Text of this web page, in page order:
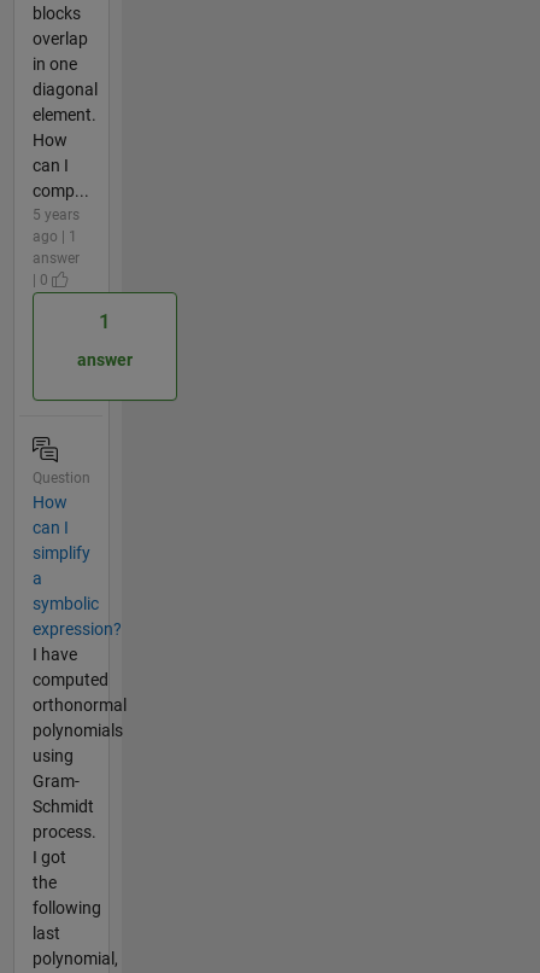
blocks
overlap
in one
diagonal
element.
How
can I
comp...
5 years
ago | 1
answer
| 0
1
answer
Question
How
can I
simplify
a
symbolic
expression?
I have
computed
orthonormal
polynomials
using
Gram-
Schmidt
process.
I got
the
following
last
polynomial,